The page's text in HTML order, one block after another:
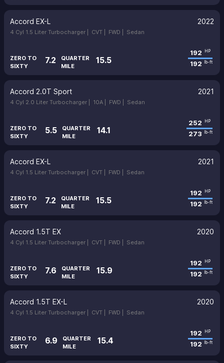
Accord EX-L 2022
4 Cyl 1.5 Liter Turbocharger | CVT | FWD | Sedan
ZERO TO
SIXTY
7.2
QUARTER
MILE
15.5
192 HP
192 lb-ft
Accord 2.0T Sport 2021
4 Cyl 2.0 Liter Turbocharger | 10A | FWD | Sedan
ZERO TO
SIXTY
5.5
QUARTER
MILE
14.1
252 HP
273 lb-ft
Accord EX-L 2021
4 Cyl 1.5 Liter Turbocharger | CVT | FWD | Sedan
ZERO TO
SIXTY
7.2
QUARTER
MILE
15.5
192 HP
192 lb-ft
Accord 1.5T EX 2020
4 Cyl 1.5 Liter Turbocharger | CVT | FWD | Sedan
ZERO TO
SIXTY
7.6
QUARTER
MILE
15.9
192 HP
192 lb-ft
Accord 1.5T EX-L 2020
4 Cyl 1.5 Liter Turbocharger | CVT | FWD | Sedan
ZERO TO
SIXTY
6.9
QUARTER
MILE
15.4
192 HP
192 lb-ft